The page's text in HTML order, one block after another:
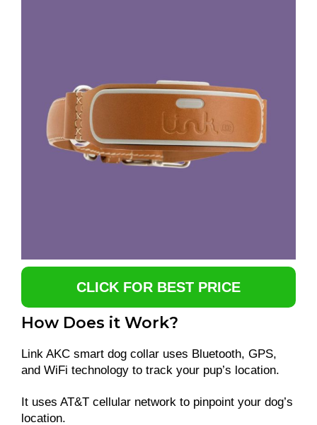
CLICK FOR BEST PRICE
How Does it Work?
Link AKC smart dog collar uses Bluetooth, GPS,
and WiFi technology to track your pup’s location.
It uses AT&T cellular network to pinpoint your dog’s
location.